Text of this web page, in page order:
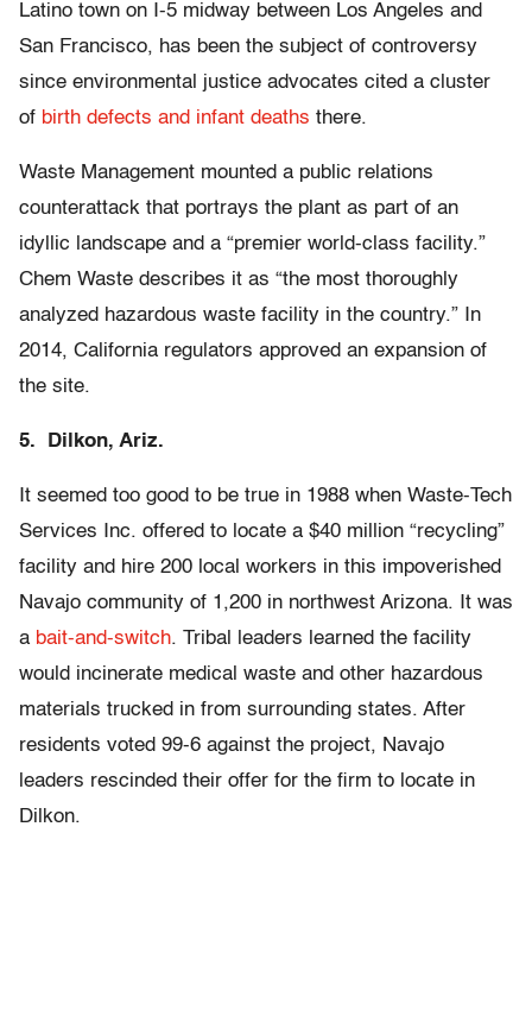
Latino town on I-5 midway between Los Angeles and
San Francisco, has been the subject of controversy
since environmental justice advocates cited a cluster
of birth defects and infant deaths there.
Waste Management mounted a public relations
counterattack that portrays the plant as part of an
idyllic landscape and a “premier world-class facility.”
Chem Waste describes it as “the most thoroughly
analyzed hazardous waste facility in the country.” In
2014, California regulators approved an expansion of
the site.
5. Dilkon, Ariz.
It seemed too good to be true in 1988 when Waste-Tech
Services Inc. offered to locate a $40 million “recycling”
facility and hire 200 local workers in this impoverished
Navajo community of 1,200 in northwest Arizona. It was
a bait-and-switch. Tribal leaders learned the facility
would incinerate medical waste and other hazardous
materials trucked in from surrounding states. After
residents voted 99-6 against the project, Navajo
leaders rescinded their offer for the firm to locate in
Dilkon.